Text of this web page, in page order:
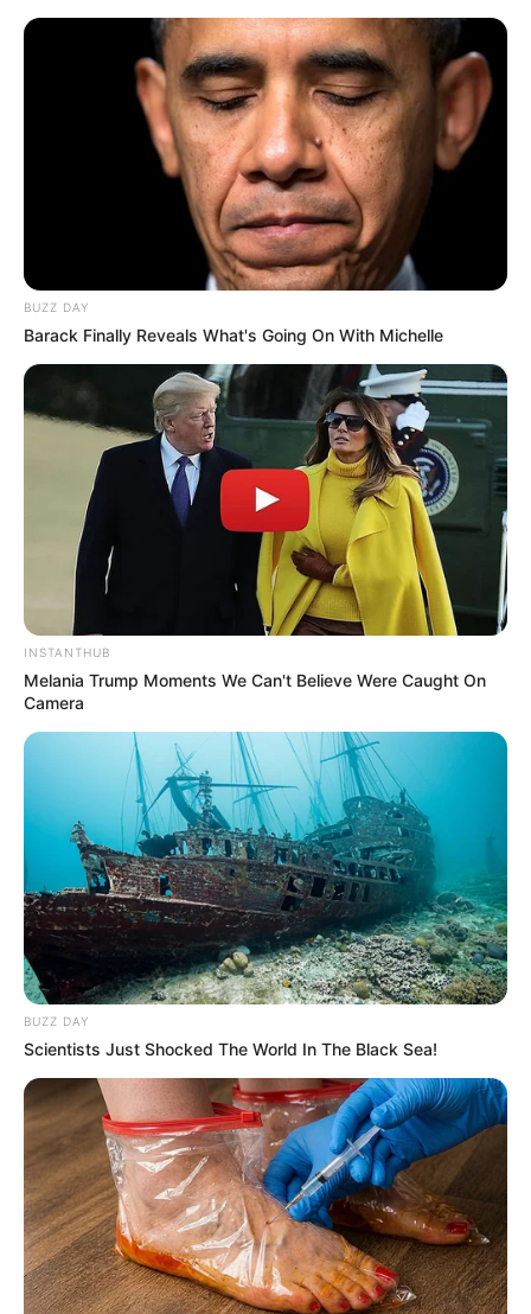
BUZZ DAY
Barack Finally Reveals What's Going On With Michelle
INSTANTHUB
Melania Trump Moments We Can't Believe Were Caught On
Camera
BUZZ DAY
Scientists Just Shocked The World In The Black Sea!